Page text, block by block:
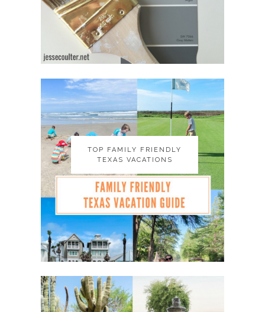
TOP FAMILY FRIENDLY
TEXAS VACATIONS
TOP FAMILY FRIENDLY
TEXAS VACATIONS